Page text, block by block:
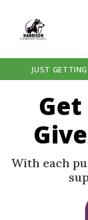
JUST
With each